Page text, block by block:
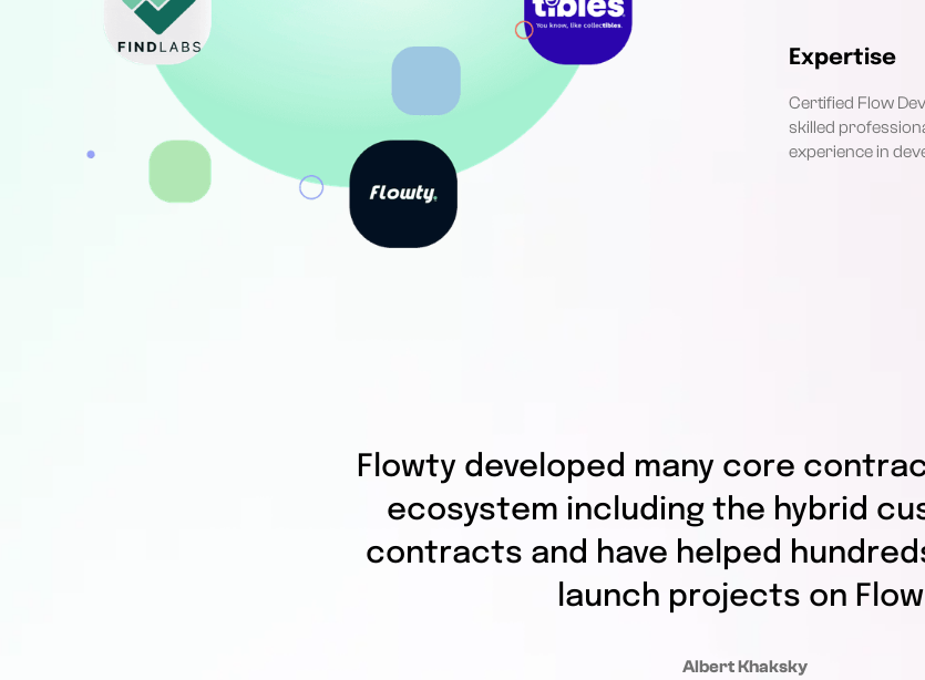
Expertise
Certified Flow
skilled
experience in
Flowty developed many core
ecosystem including the hybrid
contracts and have helped
launch projects on
Albert Khaksky